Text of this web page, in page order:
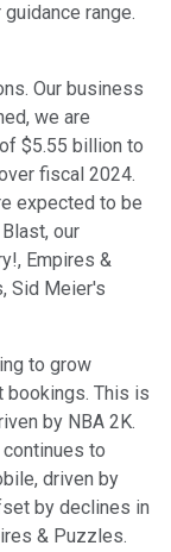
range.
Our business
we are
$5.55 billion to
fiscal 2024.
expected to be
our
Empires &
Sid Meier's
to grow
bookings. This is
by NBA 2K.
to
driven by
by declines in
& Puzzles.